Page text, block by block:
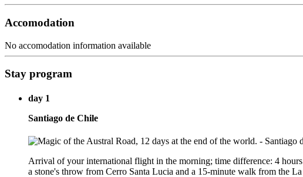
Accomodation
No accomodation information available
Stay program
day 1
Santiago de Chile
Arrival of your international flight in the morning; time difference: 4
a stone's throw from Cerro Santa Lucia and a 15-minute walk from the